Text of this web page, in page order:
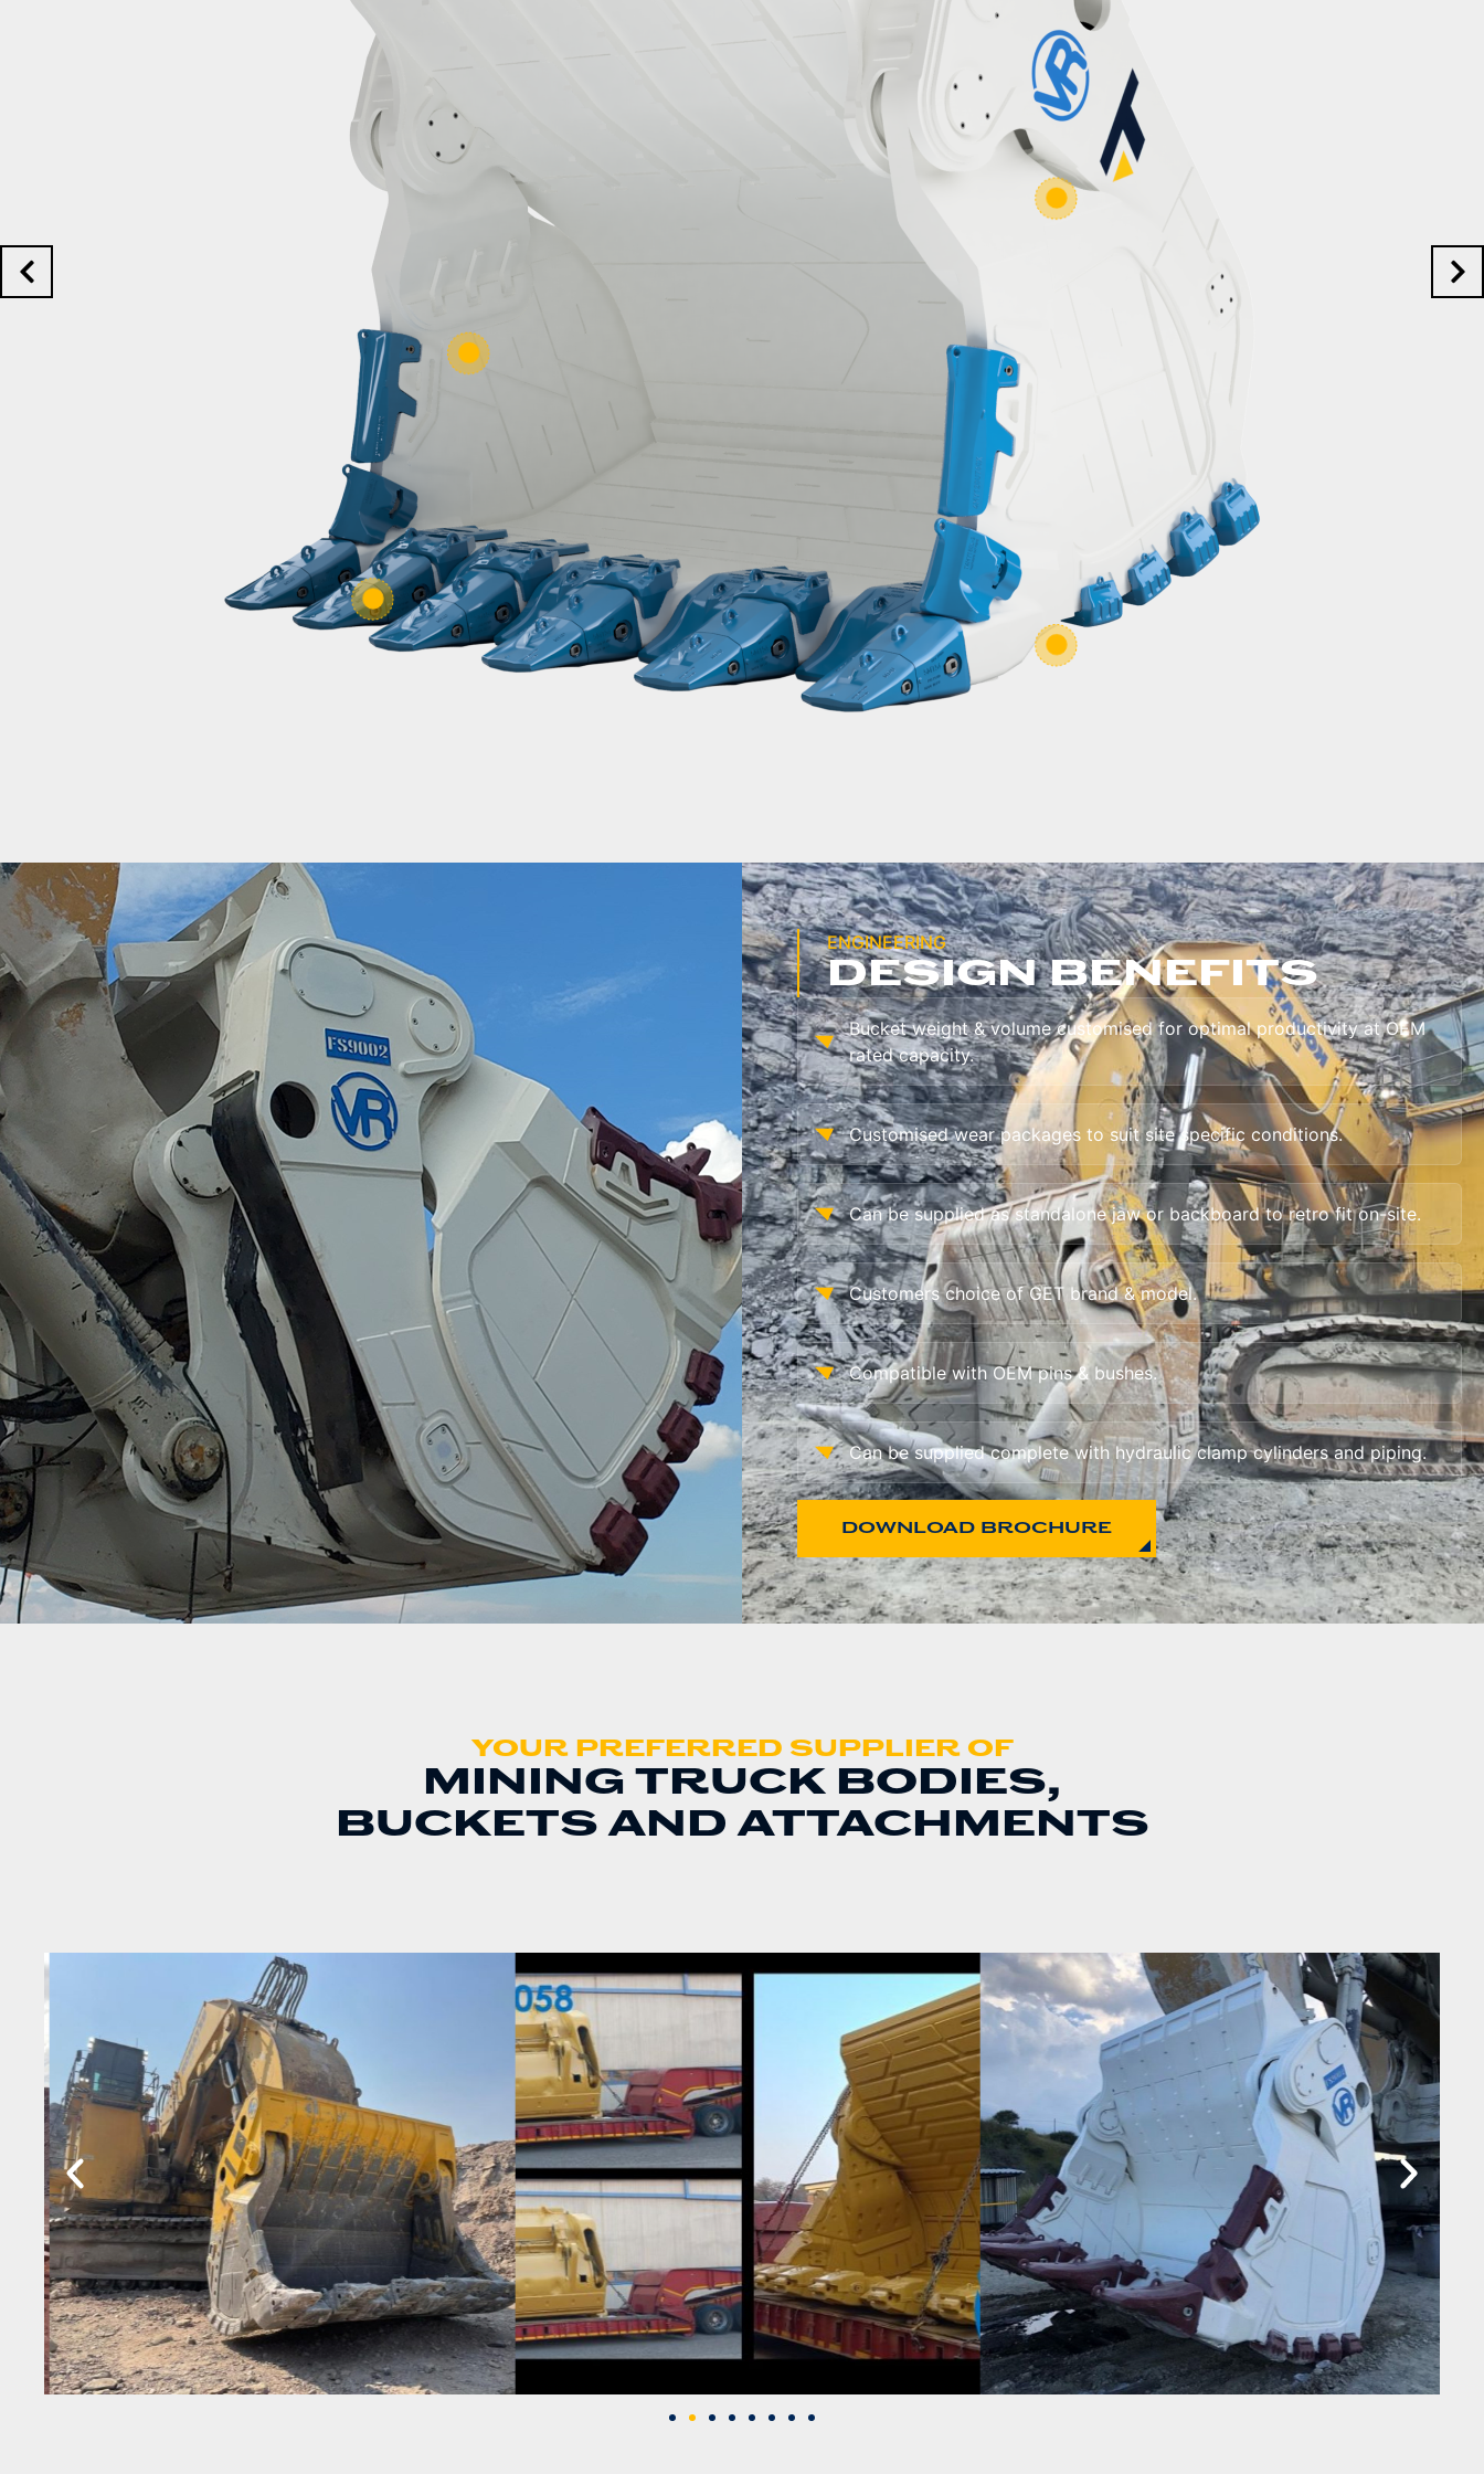
ENGINEERING
DESIGN BENEFITS
Bucket weight & volume customised for optimal productivity at OEM
rated capacity.
Customised wear packages to suit site specific conditions.
Can be supplied as standalone jaw or backboard to retro fit on-site.
Customers choice of GET brand & model.
Compatible with OEM pins & bushes.
Can be supplied complete with hydraulic clamp cylinders and piping.
DOWNLOAD BROCHURE
YOUR PREFERRED SUPPLIER OF
MINING TRUCK BODIES,
BUCKETS AND ATTACHMENTS